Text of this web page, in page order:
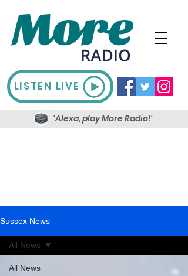
LISTEN LIVE
'Alexa, play More Radio!'
Sussex News
All News
All News